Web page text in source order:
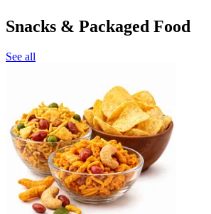
Snacks & Packaged Food
See all